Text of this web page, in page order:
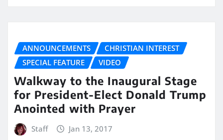
ANNOUNCEMENTS
CHRISTIAN INTEREST
SPECIAL FEATURE
VIDEO
Walkway to the Inaugural Stage
for President-Elect Donald Trump
Anointed with Prayer
Staff Jan 13, 2017